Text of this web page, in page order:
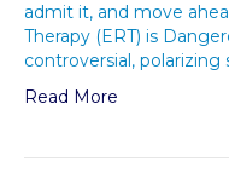
admit it, and move
Therapy (ERT) is
controversial,
Read More